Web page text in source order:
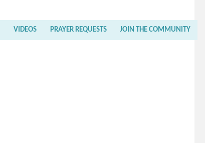
VIDEOS PRAYER REQUESTS JOIN THE COMMUNITY